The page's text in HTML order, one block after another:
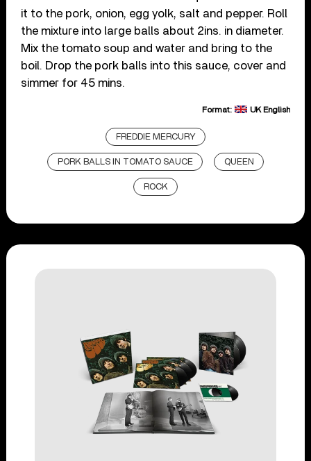
it to the pork, onion, egg yolk, salt and pepper. Roll
the mixture into large balls about 2ins. in diameter.
Mix the tomato soup and water and bring to the
boil. Drop the pork balls into this sauce, cover and
simmer for 45 mins.
Format: UK English
FREDDIE MERCURY
PORK BALLS IN TOMATO SAUCE QUEEN
ROCK